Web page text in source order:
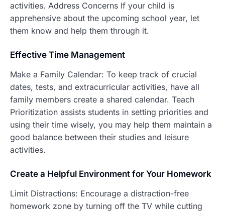
activities. Address Concerns If your child is
apprehensive about the upcoming school year, let
them know and help them through it.
Effective Time Management
Make a Family Calendar: To keep track of crucial
dates, tests, and extracurricular activities, have all
family members create a shared calendar. Teach
Prioritization assists students in setting priorities and
using their time wisely, you may help them maintain a
good balance between their studies and leisure
activities.
Create a Helpful Environment for Your Homework
Limit Distractions: Encourage a distraction-free
homework zone by turning off the TV while cutting